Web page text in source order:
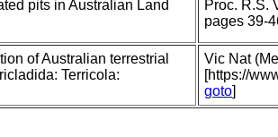
pits in Australian Land
Proc. R.S.
pages 39-
of Australian terrestrial
Terricola:
Vic Nat
[https://
goto]